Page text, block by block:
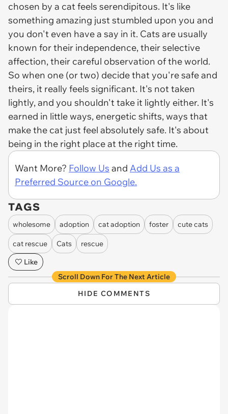
chosen by a cat feels serendipitous. It's like
something amazing just stumbled upon you and
you don't even have a say in it. Cats are usually
known for their independence, their selective
affection, their careful observation of the world.
So when one (or two) decide that you're safe and
theirs, it really feels significant. It's not taken
lightly, and you shouldn't take it lightly either. It's
earned in little ways, energetic shifts, ways that
make the cat just feel absolutely safe. It's about
being in the right place at the right time.
Want More? Follow Us and Add Us as a
Preferred Source on Google.
TAGS
wholesome adoption cat adoption foster cute cats
cat rescue Cats
rescue
Like
Scroll Down For The Next Article
HIDE COMMENTS